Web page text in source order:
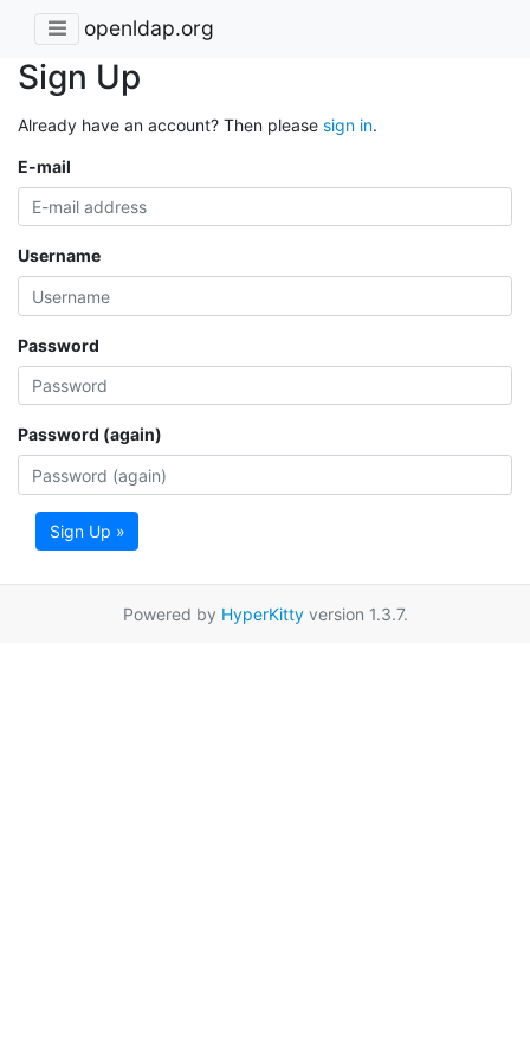
openldap.org
Sign Up
Already have an account? Then please sign in.
E-mail
Username
Password
Password (again)
Sign Up »
Powered by HyperKittyversion 1.3.7.